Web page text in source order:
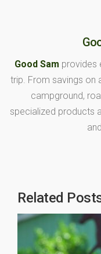
Good Sam provides
trip. From savings on
campground,
specialized products
Related